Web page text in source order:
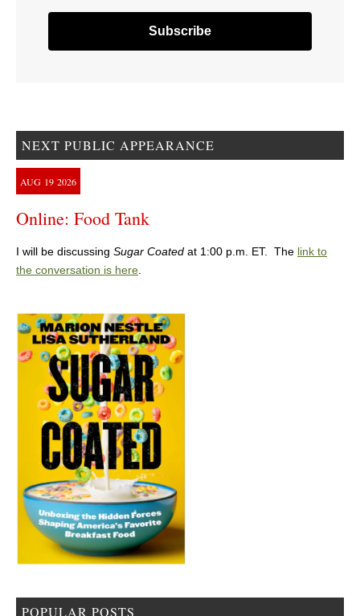
NEXT PUBLIC APPEARANCE
AUG 19 2026
Online: Food Tank
I will be discussing Sugar Coated at 1:00 p.m. ET. The link to
the conversation is here.
POPULAR POSTS